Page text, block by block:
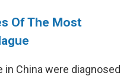
Of The Most
in China were diagnosed